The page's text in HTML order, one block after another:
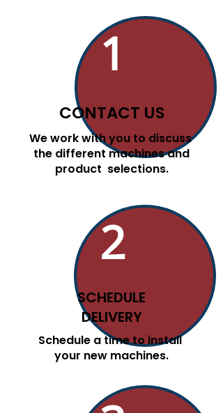
1
CONTACT US
We work with you to discuss
the different machines and
product selections.
2
SCHEDULE
DELIVERY
Schedule a time to install
your new machines.